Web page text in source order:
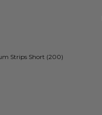
Strips Short (200)